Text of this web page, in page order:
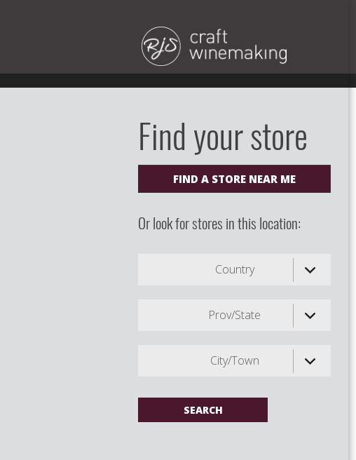
Find your store
FIND A STORE NEAR ME
Or look for stores in this location:
Country
Prov/State
City/Town